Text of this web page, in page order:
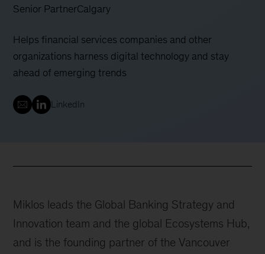
Senior PartnerCalgary
Helps financial services companies and other
organizations harness digital technology and stay
ahead of emerging trends
LinkedIn
Miklos leads the Global Banking Strategy and
Innovation team and the global Ecosystems Hub,
and is the founding partner of the Vancouver